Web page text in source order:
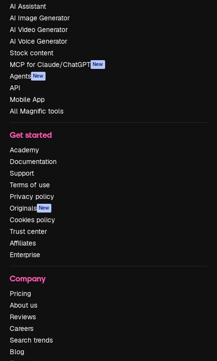
AI Assistant
AI Image Generator
AI Video Generator
AI Voice Generator
Stock content
MCP for Claude/ChatGPT New
Agents New
API
Mobile App
All Magnific tools
Get started
Academy
Documentation
Support
Terms of use
Privacy policy
Originals New
Cookies policy
Trust center
Affiliates
Enterprise
Company
Pricing
About us
Reviews
Careers
Search trends
Blog